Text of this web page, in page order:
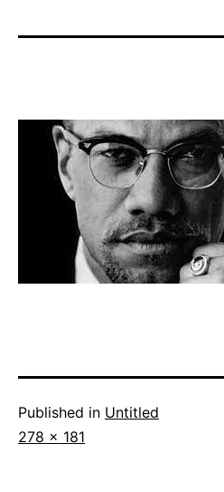
Published in Untitled
Full
278 × 181